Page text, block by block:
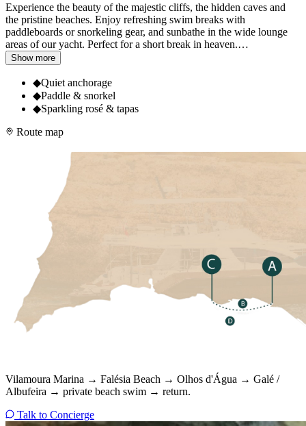
Experience the beauty of the majestic cliffs, the hidden caves and
the pristine beaches. Enjoy refreshing swim breaks with
paddleboards or snorkeling gear, and sunbathe in the wide lounge
areas of our yacht. Perfect for a short break in heaven.…
Show more
◆Quiet anchorage
◆Paddle & snorkel
◆Sparkling rosé & tapas
Route map
Vilamoura Marina → Falésia Beach → Olhos d'Água → Galé /
Albufeira → private beach swim → return.
Talk to Concierge